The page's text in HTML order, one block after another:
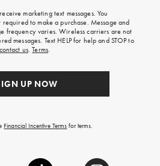
marketing text messages. You
to make a purchase. Message and
frequency varies. Wireless carriers are not
messages. Text HELP for help and STOP to
contact us.Terms.
UP NOW
Financial Incentive Terms for terms.